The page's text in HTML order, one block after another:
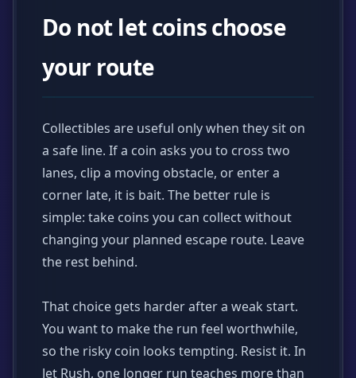
Do not let coins choose
your route
Collectibles are useful only when they sit on
a safe line. If a coin asks you to cross two
lanes, clip a moving obstacle, or enter a
corner late, it is bait. The better rule is
simple: take coins you can collect without
changing your planned escape route. Leave
the rest behind.
That choice gets harder after a weak start.
You want to make the run feel worthwhile,
so the risky coin looks tempting. Resist it. In
Jet Rush, one longer run teaches more than